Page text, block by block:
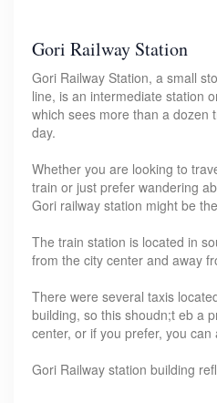
Gori Railway Station
Gori Railway Station, a small
line, is an intermediate station
which sees more than a dozen
day.
Whether you are looking to
train or just prefer wandering
Gori railway station might be
The train station is located in
from the city center and away
There were several taxis
building, so this shoudn;t eb a
center, or if you prefer, you can
Gori Railway station building